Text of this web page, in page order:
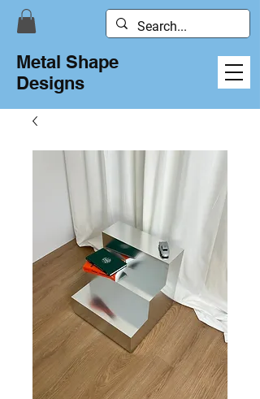
Metal Shape
Designs